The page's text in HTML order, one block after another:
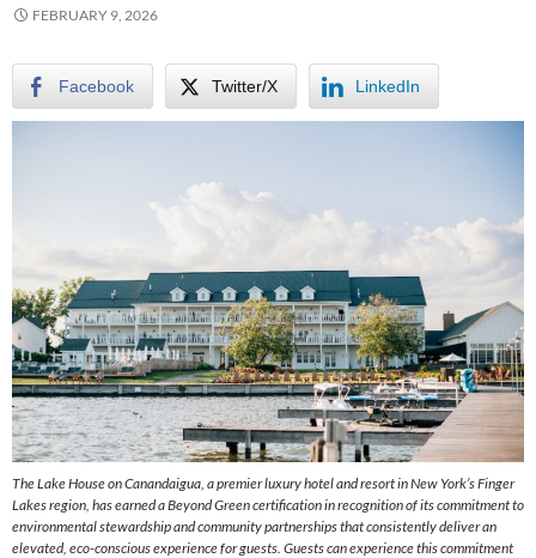
FEBRUARY 9, 2026
Facebook Twitter/X LinkedIn
The Lake House on Canandaigua, a premier luxury hotel and resort in New York’s Finger
Lakes region, has earned a Beyond Green certification in recognition of its commitment to
environmental stewardship and community partnerships that consistently deliver an
elevated, eco-conscious experience for guests. Guests can experience this commitment